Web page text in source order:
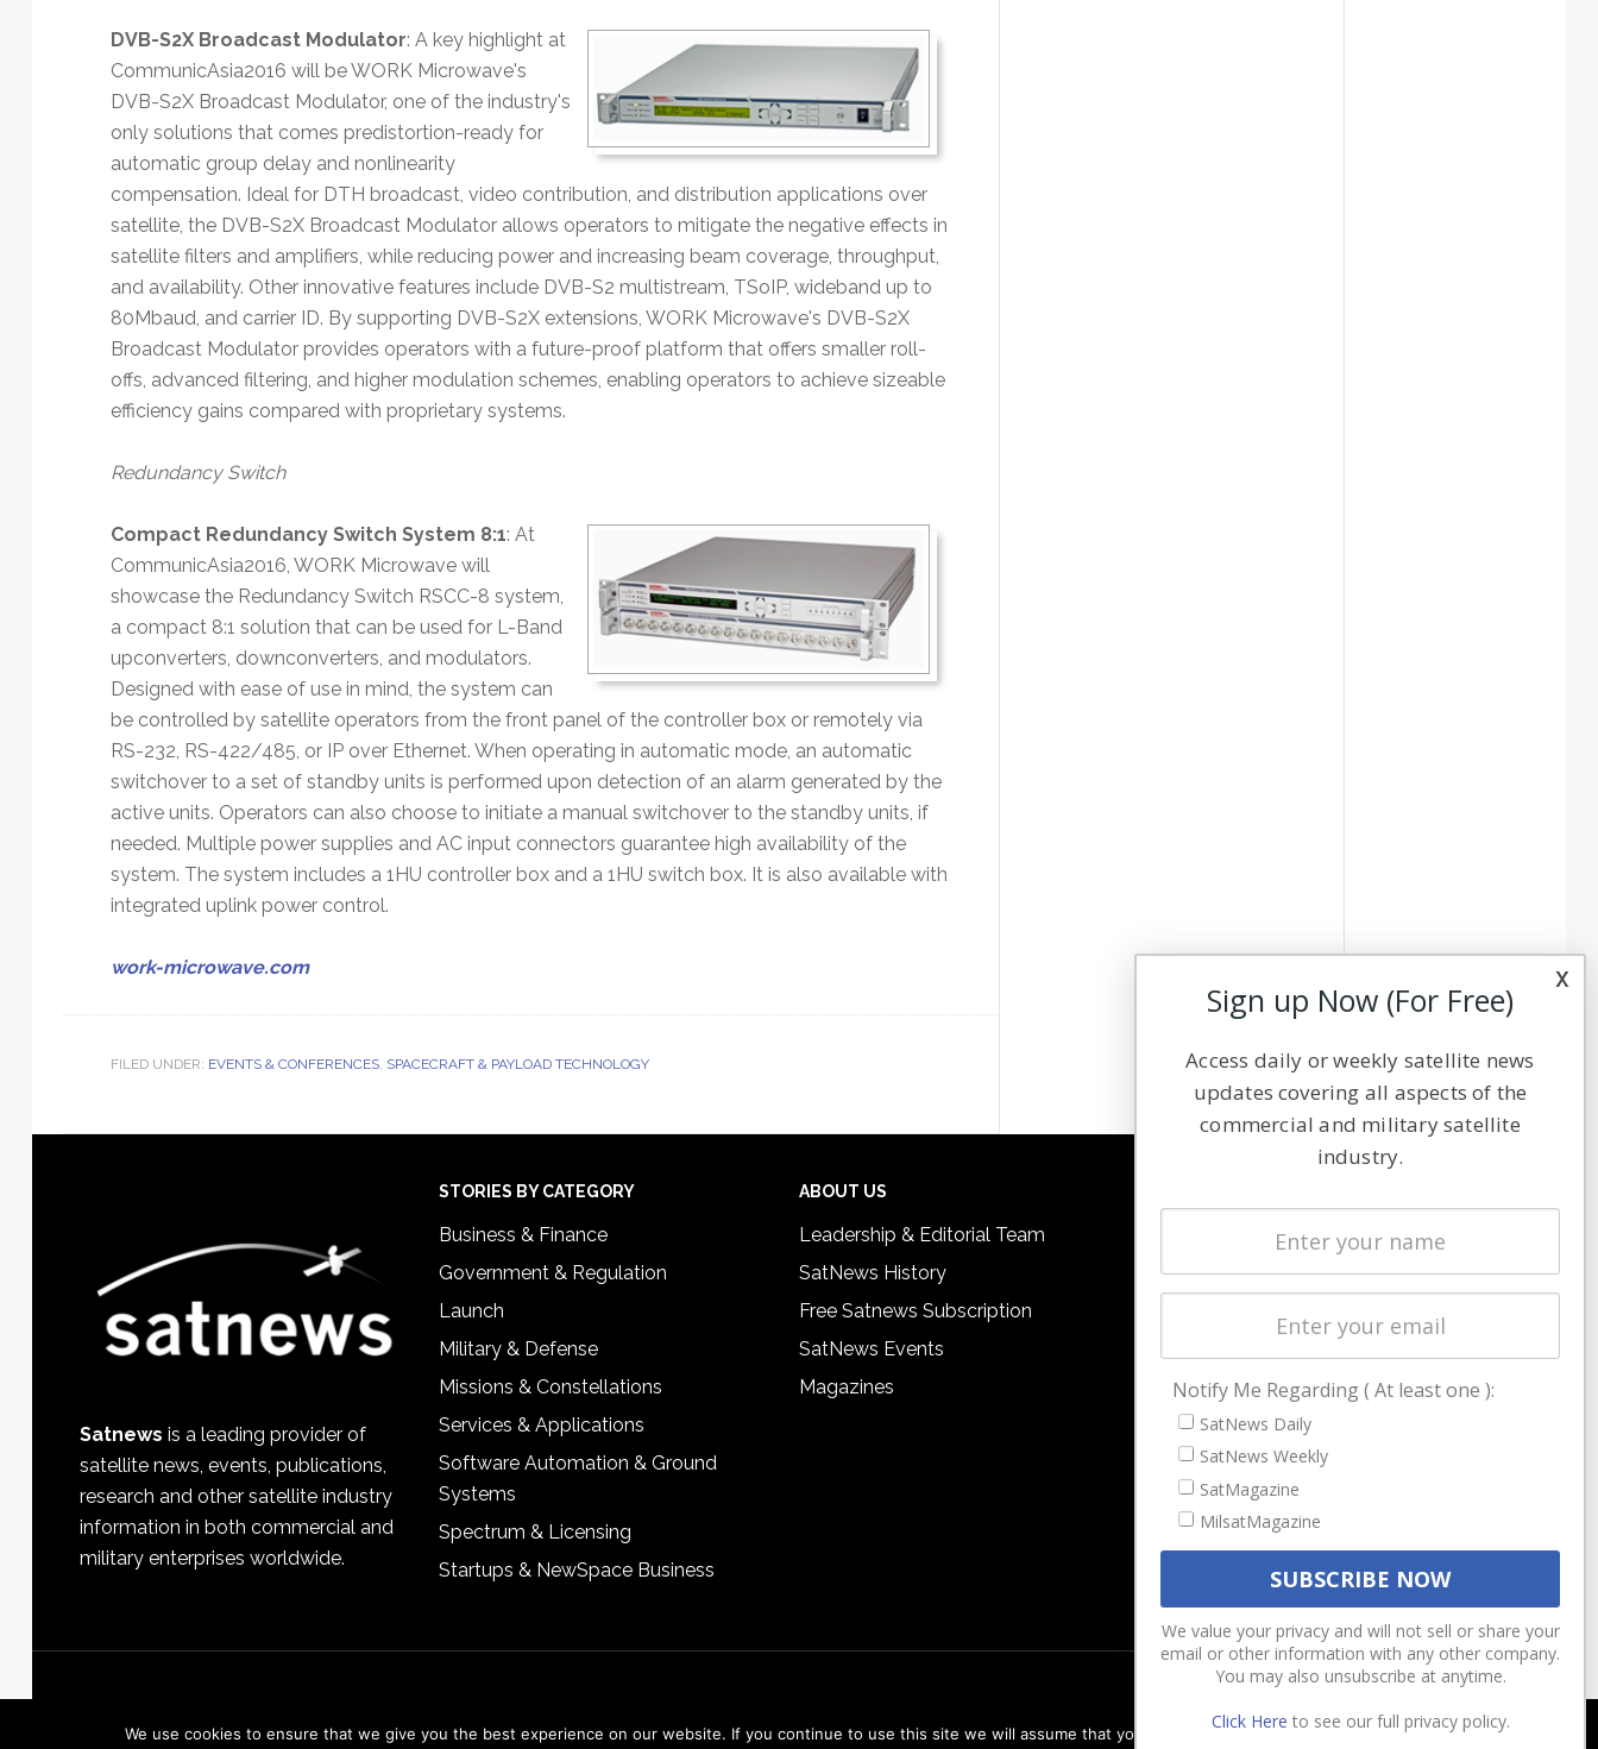
DVB-S2X Broadcast Modulator: A key highlight at
CommunicAsia2016 will be WORK Microwave's
DVB-S2X Broadcast Modulator, one of the industry's
only solutions that comes predistortion-ready for
automatic group delay and nonlinearity
compensation. Ideal for DTH broadcast, video contribution, and distribution applications over
satellite, the DVB-S2X Broadcast Modulator allows operators to mitigate the negative effects in
satellite filters and amplifiers, while reducing power and increasing beam coverage, throughput,
and availability. Other innovative features include DVB-S2 multistream, TSoIP, wideband up to
80Mbaud, and carrier ID. By supporting DVB-S2X extensions, WORK Microwave's DVB-S2X
Broadcast Modulator provides operators with a future-proof platform that offers smaller roll-
offs, advanced filtering, and higher modulation schemes, enabling operators to achieve sizeable
efficiency gains compared with proprietary systems.
Redundancy Switch
Compact Redundancy Switch System 8:1: At
CommunicAsia2016, WORK Microwave will
showcase the Redundancy Switch RSCC-8 system,
a compact 8:1 solution that can be used for L-Band
upconverters, downconverters, and modulators.
Designed with ease of use in mind, the system can
be controlled by satellite operators from the front panel of the controller box or remotely via
RS-232, RS-422/485, or IP over Ethernet. When operating in automatic mode, an automatic
switchover to a set of standby units is performed upon detection of an alarm generated by the
active units. Operators can also choose to initiate a manual switchover to the standby units, if
needed. Multiple power supplies and AC input connectors guarantee high availability of the
system. The system includes a 1HU controller box and a 1HU switch box. It is also available with
integrated uplink power control.
work-microwave.com
FILED UNDER: EVENTS & CONFERENCES, SPACECRAFT & PAYLOAD TECHNOLOGY
Satnews is a leading provider of
satellite news, events, publications,
research and other satellite industry
information in both commercial and
military enterprises worldwide.
STORIES BY CATEGORY
Business & Finance
Government & Regulation
Launch
Military & Defense
Missions & Constellations
Services & Applications
Software Automation & Ground
Systems
Spectrum & Licensing
Startups & NewSpace Business
ABOUT US
Leadership & Editorial Team
SatNews History
Free Satnews Subscription
SatNews Events
Magazines
Latest Stories
Magazines
Cookie & Privacy Policy for Satnews
We use cookies to ensure that we give you the best experience on our website. If you continue to use this site we will assume that you are happy with it. Ok Privacy policy
x
Sign up Now (For Free)
Access daily or weekly satellite news
updates covering all aspects of the
commercial and military satellite
industry.
Notify Me Regarding ( At least one ):
SatNews Daily
SatNews Weekly
SatMagazine
MilsatMagazine
We value your privacy and will not sell or share your
email or other information with any other company.
You may also unsubscribe at anytime.
Click Here to see our full privacy policy.